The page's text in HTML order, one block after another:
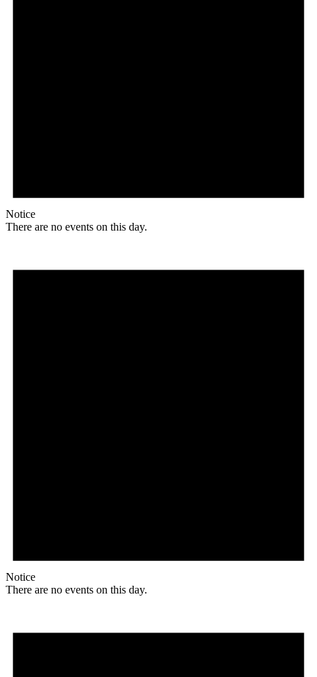
Notice
There are no events on this day.
Notice
There are no events on this day.